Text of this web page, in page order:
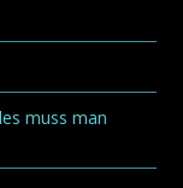
muss man